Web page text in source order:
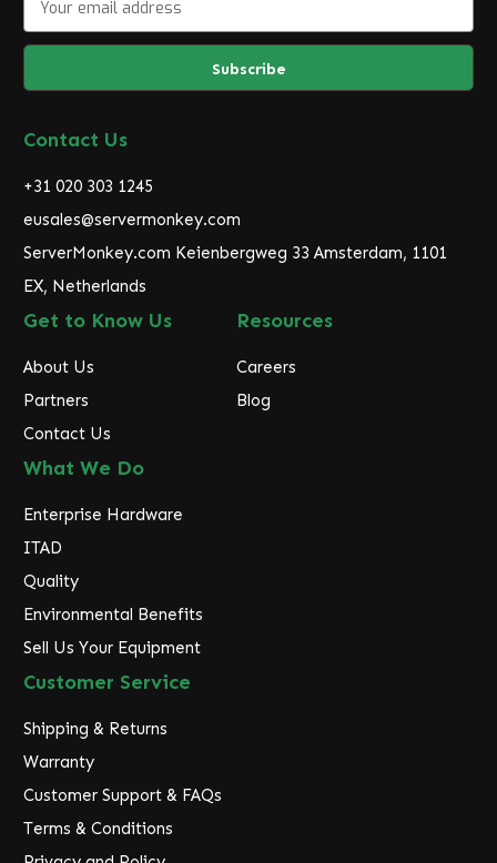
a
l
d
r
s
s
Contact Us
+31 020 303 1245
eusales@servermonkey.com
ServerMonkey.com Keienbergweg 33 Amsterdam, 1101
EX, Netherlands
Get to Know Us
About Us
Partners
Contact Us
Resources
Careers
Blog
What We Do
Enterprise Hardware
ITAD
Quality
Environmental Benefits
Sell Us Your Equipment
Customer Service
Shipping & Returns
Warranty
Customer Support & FAQs
Terms & Conditions